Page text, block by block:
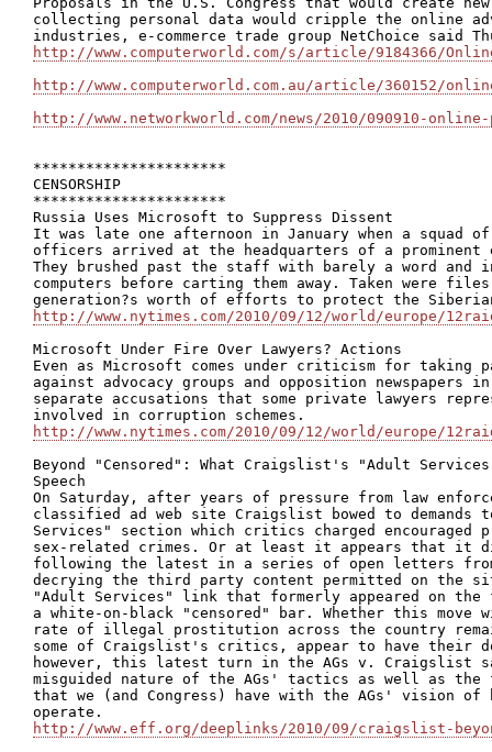
collecting personal data would cripple the online
http://www.computerworld.com/s/article/9184366/
http://www.computerworld.com.au/article/360152/
http://www.networkworld.com/news/2010/090910-
**********************
CENSORSHIP
**********************
Russia Uses Microsoft to Suppress Dissent
It was late one afternoon in January when a squad
officers arrived at the headquarters of a prominent
They brushed past the staff with barely a word and
computers before carting them away. Taken were
http://www.nytimes.com/2010/09/12/world/europe/
Microsoft Under Fire Over Lawyers? Actions
Even as Microsoft comes under criticism for
against advocacy groups and opposition
separate accusations that some private lawyers
http://www.nytimes.com/2010/09/12/world/europe/
Beyond "Censored": What Craigslist's "Adult
Speech
On Saturday, after years of pressure from law
classified ad web site Craigslist bowed to
Services" section which critics charged
sex-related crimes. Or at least it appears that it
following the latest in a series of open letters
decrying the third party content permitted on the
"Adult Services" link that formerly appeared on
a white-on-black "censored" bar. Whether this
rate of illegal prostitution across the country
some of Craigslist's critics, appear to have their
however, this latest turn in the AGs v. Craigslist
misguided nature of the AGs' tactics as well as the
that we (and Congress) have with the AGs' vision
http://www.eff.org/deeplinks/2010/09/craigslist-